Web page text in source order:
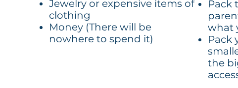
Jewelry or expensive items of
clothing
Money (There will be
nowhere to spend it)
Pack
what
Pack
the